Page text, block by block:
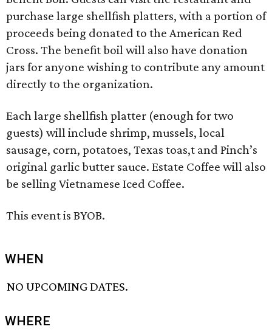
purchase large shellfish platters, with a portion of
proceeds being donated to the American Red
Cross. The benefit boil will also have donation
jars for anyone wishing to contribute any amount
directly to the organization.
Each large shellfish platter (enough for two
guests) will include shrimp, mussels, local
sausage, corn, potatoes, Texas toas,t and Pinch’s
original garlic butter sauce. Estate Coffee will also
be selling Vietnamese Iced Coffee.
This event is BYOB.
WHEN
NO UPCOMING DATES.
WHERE